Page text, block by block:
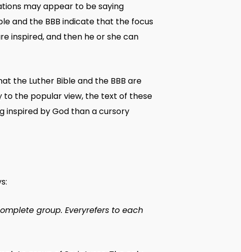
may appear to be saying
and the BBB indicate that the focus
inspired, and then he or she can
the Luther Bible and the BBB are
the popular view, the text of these
inspired by God than a cursory
group.Everyrefers to each